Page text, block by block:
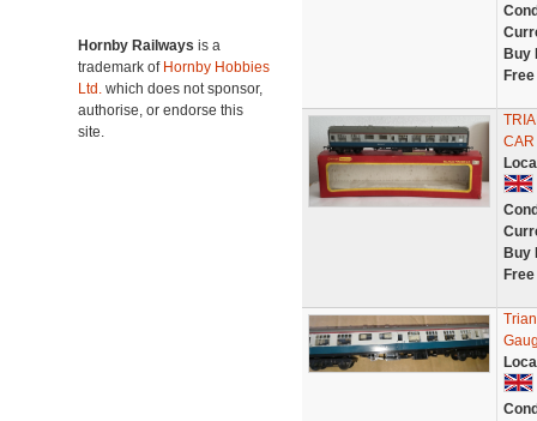
Hornby Railways is a
trademark of Hornby Hobbies
Ltd. which does not sponsor,
authorise, or endorse this
site.
Buy
Buy